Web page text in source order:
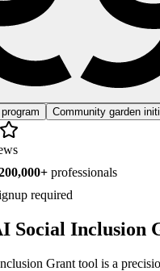
Community garden
professionals
required
Social Inclusion
Grant tool is a